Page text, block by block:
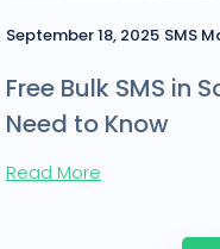
September 18, 2025 SMS
Free Bulk SMS in
Need to Know
Read More